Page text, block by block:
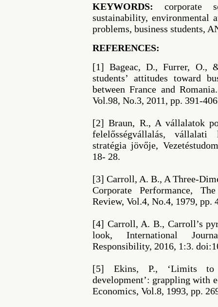
KEYWORDS: corporate
sustainability, environmental
problems, business students,
REFERENCES:
[1] Bageac, D., Furrer, O.,
students’ attitudes toward
between France and
Vol.98, No.3, 2011, pp. 391-
[2] Braun, R., A vállalatok
felelősségvállalás,
stratégia jövője,
18- 28.
[3] Carroll, A. B., A Three-
Corporate Performance,
Review, Vol.4, No.4, 1979, pp.
[4] Carroll, A. B., Carroll’s
look, International
Responsibility, 2016, 1:3.
[5] Ekins, P., ‘Limits to
development’: grappling with
Economics, Vol.8, 1993, pp.